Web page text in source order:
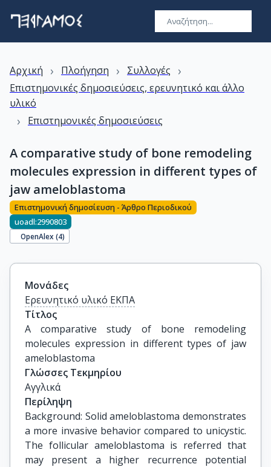
Αρχική › Πλοήγηση › Συλλογές ›
Επιστημονικές δημοσιεύσεις, ερευνητικό και άλλο
υλικό
› Επιστημονικές δημοσιεύσεις
A comparative study of bone remodeling
molecules expression in different types of
jaw ameloblastoma
Επιστημονική δημοσίευση - Άρθρο Περιοδικού
uoadl:2990803
OpenAlex (4)
Μονάδες
Ερευνητικό υλικό ΕΚΠΑ
Τίτλος
A comparative study of bone remodeling
molecules expression in different types of jaw
ameloblastoma
Γλώσσες Τεκμηρίου
Αγγλικά
Περίληψη
Background: Solid ameloblastoma demonstrates
a more invasive behavior compared to unicystic.
The follicular ameloblastoma is referred that
may present a higher recurrence potential